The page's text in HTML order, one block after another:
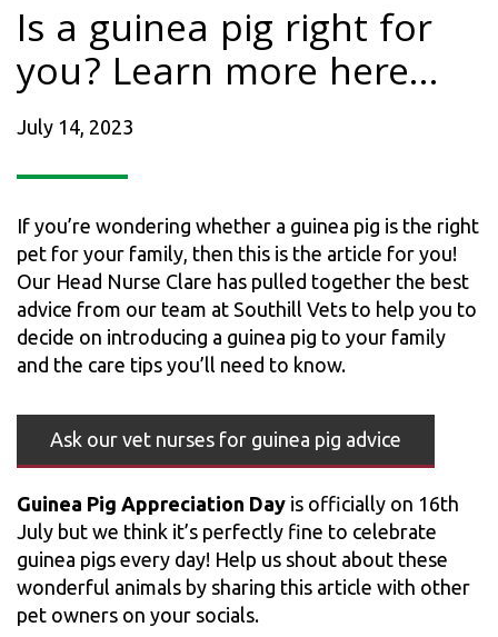
Is a guinea pig right for
you? Learn more here…
July 14, 2023
If you’re wondering whether a guinea pig is the right
pet for your family, then this is the article for you!
Our Head Nurse Clare has pulled together the best
advice from our team at Southill Vets to help you to
decide on introducing a guinea pig to your family
and the care tips you’ll need to know.
Ask our vet nurses for guinea pig advice
Guinea Pig Appreciation Day is officially on 16th
July but we think it’s perfectly fine to celebrate
guinea pigs every day! Help us shout about these
wonderful animals by sharing this article with other
pet owners on your socials.